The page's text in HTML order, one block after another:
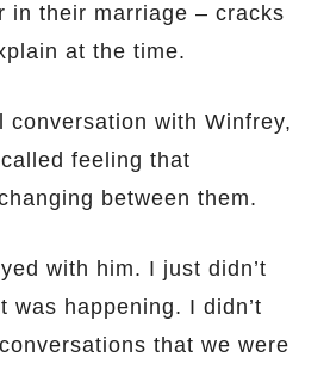
in their marriage – cracks
at the time.
conversation with Winfrey,
feeling that
between them.
with him. I just didn’t
was happening. I didn’t
that we were